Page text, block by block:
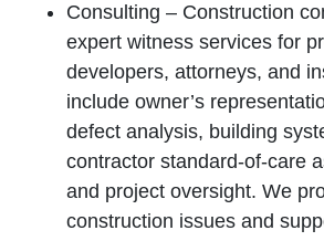
Consulting – Construction
expert witness services for
developers, attorneys, and
include owner’s
defect analysis, building
contractor standard‑of‑care
and project oversight. We
construction issues and